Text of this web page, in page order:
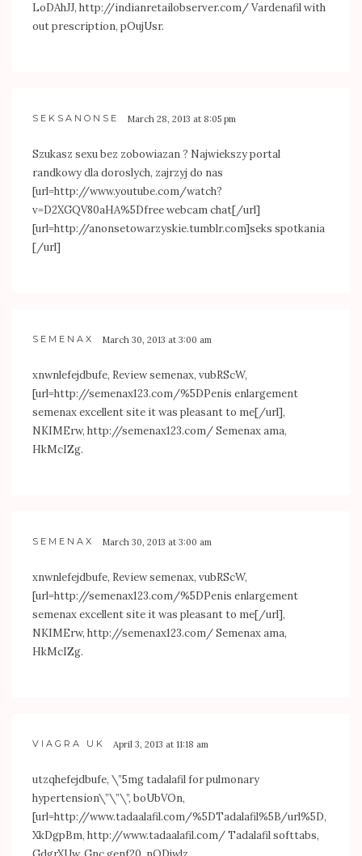
LoDAhJJ, http://indianretailobserver.com/Vardenafil with
out prescription, pOujUsr.
SEKSANONSE March 28, 2013 at 8:05 pm
Szukasz sexu bez zobowiazan ? Najwiekszy portal
randkowy dla doroslych, zajrzyj do nas
[url=http://www.youtube.com/watch?
v=D2XGQV80aHA%5Dfreewebcam chat[/url]
[url=http://anonsetowarzyskie.tumblr.com]seks spotkania
[/url]
SEMENAX March 30, 2013 at 3:00 am
xnwnlefejdbufe, Review semenax, vubRScW,
[url=http://semenax123.com/%5DPenis enlargement
semenax excellent site it was pleasant to me[/url],
NKIMErw, http://semenax123.com/Semenax ama,
HkMcIZg.
SEMENAX March 30, 2013 at 3:00 am
xnwnlefejdbufe, Review semenax, vubRScW,
[url=http://semenax123.com/%5DPenis enlargement
semenax excellent site it was pleasant to me[/url],
NKIMErw, http://semenax123.com/Semenax ama,
HkMcIZg.
VIAGRA UK April 3, 2013 at 11:18 am
utzqhefejdbufe, \”5mg tadalafil for pulmonary
hypertension\”\”\”, boUbVOn,
[url=http://www.tadaalafil.com/%5DTadalafil%5B/url%5D,
XkDgpBm, http://www.tadaalafil.com/Tadalafil softtabs,